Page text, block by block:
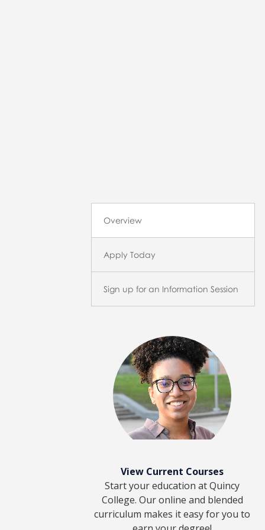
Overview
Apply Today
Sign up for an Information Session
View Current Courses
Start your education at Quincy
College. Our online and blended
curriculum makes it easy for you to